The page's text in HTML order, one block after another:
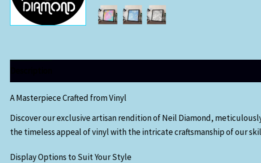
A Masterpiece Crafted from Vinyl
Discover our exclusive artisan rendition of Neil Diamond,
the timeless appeal of vinyl with the intricate craftsmanship of our
Display Options to Suit Your Style